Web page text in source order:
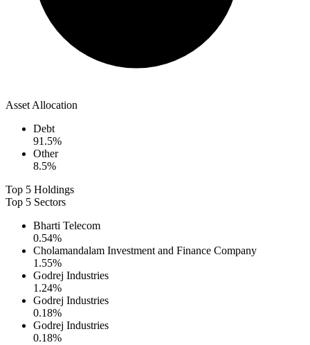
Asset Allocation
Debt
91.5%
Other
8.5%
Top 5 Holdings
Top 5 Sectors
Bharti Telecom
0.54%
Cholamandalam Investment and Finance Company
1.55%
Godrej Industries
1.24%
Godrej Industries
0.18%
Godrej Industries
0.18%